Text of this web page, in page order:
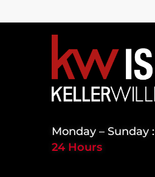
Monday – Sunday :
24 Hours